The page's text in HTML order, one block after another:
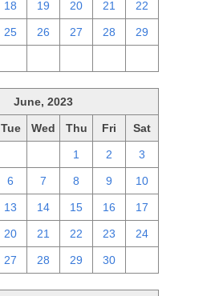
18 19 20 21 22
25 26 27 28 29
June, 2023
Tue Wed Thu Fri Sat
1 2 3
6 7 8 9 10
13 14 15 16 17
20 21 22 23 24
27 28 29 30